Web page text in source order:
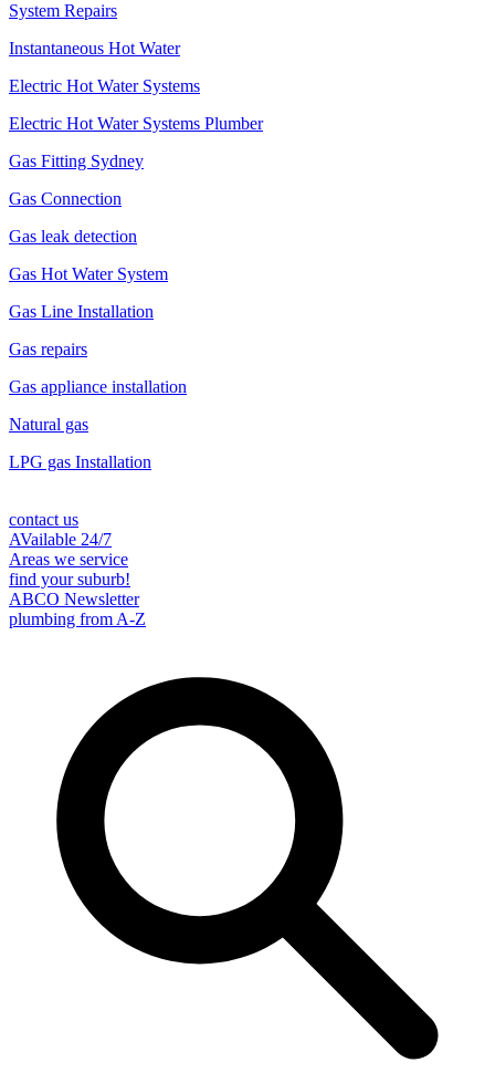
System Repairs
Instantaneous Hot Water
Electric Hot Water Systems
Electric Hot Water Systems Plumber
Gas Fitting Sydney
Gas Connection
Gas leak detection
Gas Hot Water System
Gas Line Installation
Gas repairs
Gas appliance installation
Natural gas
LPG gas Installation
contact us
AVailable 24/7
Areas we service
find your suburb!
ABCO Newsletter
plumbing from A-Z